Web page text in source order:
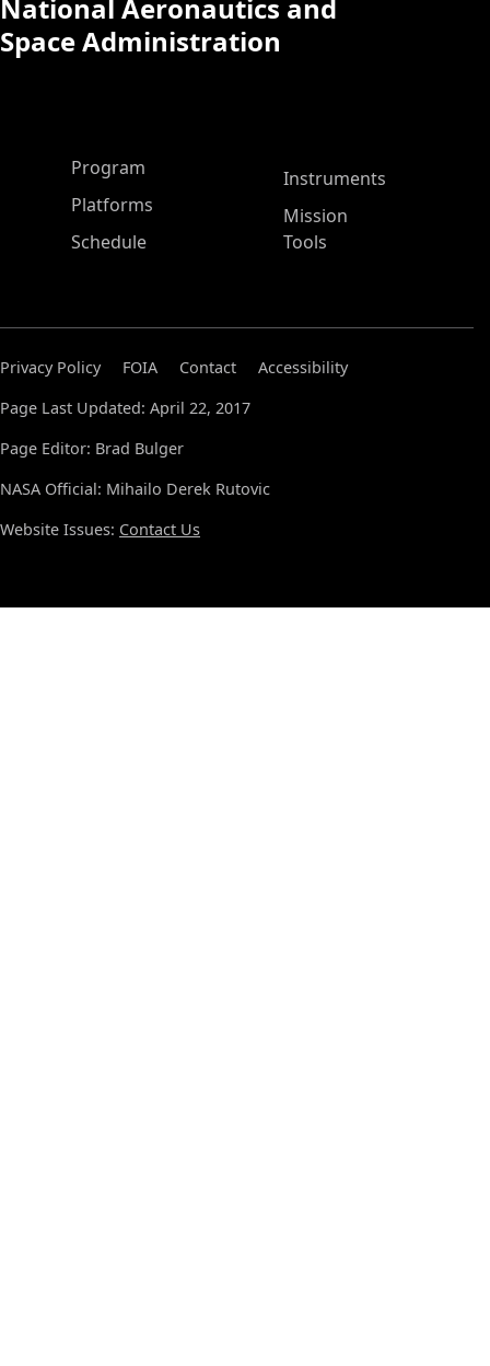
National Aeronautics and
Space Administration
ASP Main Menu
Program
Platforms
Schedule
Instruments
Mission
Tools
Privacy Policy FOIA Contact
Accessibility
Page Last Updated: April 22, 2017
Page Editor: Brad Bulger
NASA Official: Mihailo Derek Rutovic
Website Issues: Contact Us